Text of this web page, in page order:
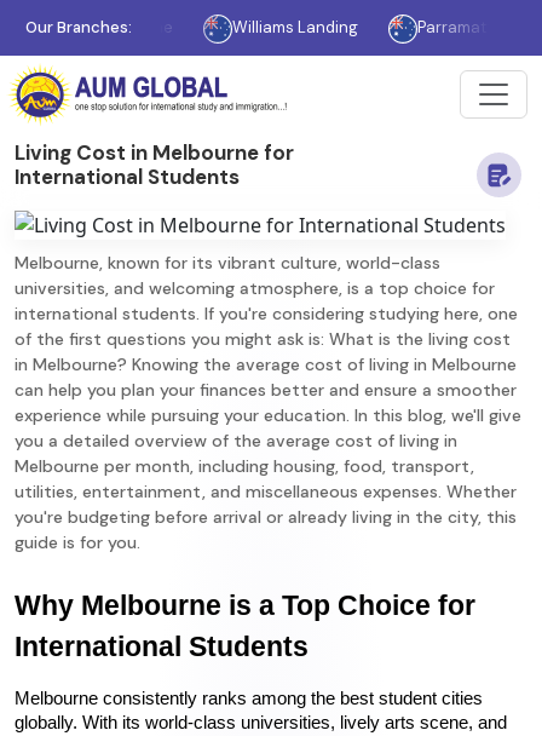
Our Branches:
Melbourne Williams Landing Parramatta
Living Cost in Melbourne for
International Students
Melbourne, known for its vibrant culture, world-class
universities, and welcoming atmosphere, is a top choice for
international students. If you're considering studying here, one
of the first questions you might ask is: What is the living cost
in Melbourne? Knowing the average cost of living in Melbourne
can help you plan your finances better and ensure a smoother
experience while pursuing your education. In this blog, we'll give
you a detailed overview of the average cost of living in
Melbourne per month, including housing, food, transport,
utilities, entertainment, and miscellaneous expenses. Whether
you're budgeting before arrival or already living in the city, this
guide is for you.
Why Melbourne is a Top Choice for
International Students
Melbourne consistently ranks among the best student cities
globally. With its world-class universities, lively arts scene, and